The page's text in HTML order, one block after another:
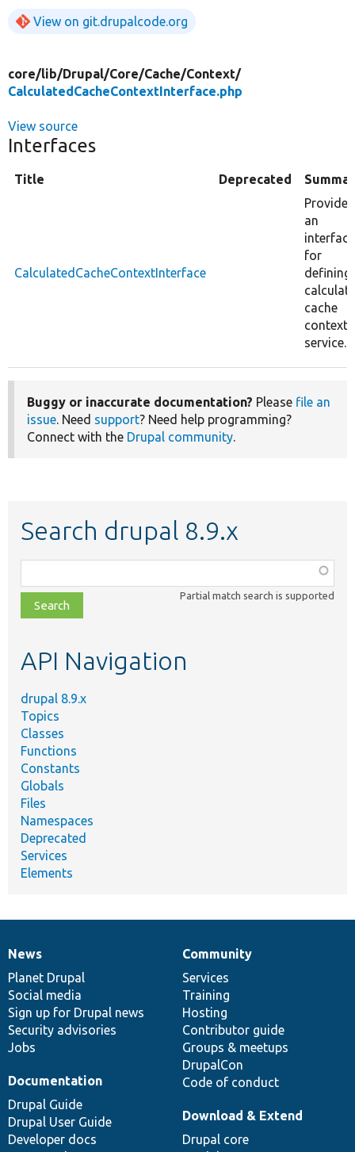
View on git.drupalcode.org
core/lib/Drupal/Core/Cache/Context/
CalculatedCacheContextInterface.php
View source
Interfaces
Title Deprecated
CalculatedCacheContextInterface
Provides
an
interface
for
defining
cache
context
service.
Buggy or inaccurate documentation? Please file an
issue. Need support? Need help programming?
Connect with the Drupal community.
Search drupal 8.9.x
class,
file,
topic,
Partial match search is supported
API Navigation
drupal 8.9.x
Topics
Classes
Functions
Constants
Globals
Files
Namespaces
Deprecated
Services
Elements
News
items
News
Planet Drupal
Social media
Sign up for Drupal news
Security advisories
Jobs
Our
community
Community
Services
Training
Hosting
Contributor guide
Groups & meetups
DrupalCon
Code of conduct
Documentation
Documentation
Drupal Guide
Drupal User Guide
Developer docs
Drupal
code
base
Download & Extend
Drupal core
Governance
of
community